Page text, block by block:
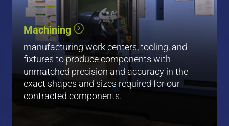
Machining
manufacturing work centers, tooling, and
fixtures to produce components with
unmatched precision and accuracy in the
exact shapes and sizes required for our
contracted components.
Vertical Machining
Low Volume Turning
View All